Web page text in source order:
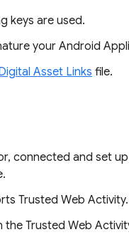
keys are used.
your Android
Asset Links file.
connected and set
Trusted Web Activity.
the Trusted Web